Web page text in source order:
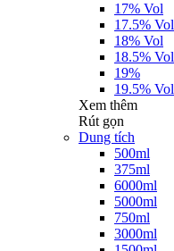
17% Vol
17.5% Vol
18% Vol
18.5% Vol
19%
19.5% Vol
Xem thêm
Rút gọn
Dung tích
500ml
375ml
6000ml
5000ml
750ml
3000ml